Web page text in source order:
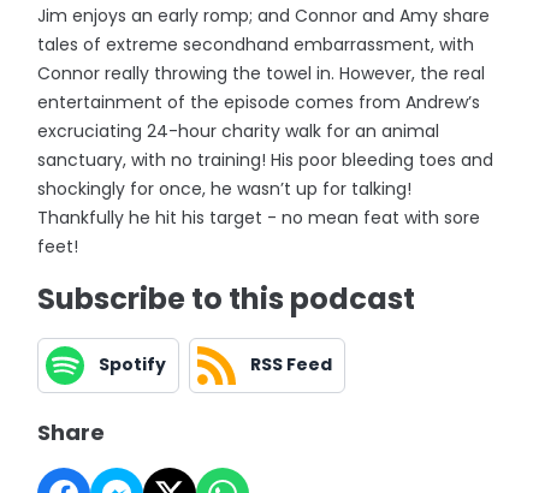
Jim enjoys an early romp; and Connor and Amy share
tales of extreme secondhand embarrassment, with
Connor really throwing the towel in. However, the real
entertainment of the episode comes from Andrew’s
excruciating 24-hour charity walk for an animal
sanctuary, with no training! His poor bleeding toes and
shockingly for once, he wasn’t up for talking!
Thankfully he hit his target - no mean feat with sore
feet!
Subscribe to this podcast
Spotify RSS Feed
Share